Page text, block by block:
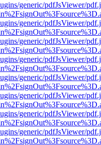
generic/pdfJsViewer/
generic/pdfJsViewer/
generic/pdfJsViewer/
generic/pdfJsViewer/
generic/pdfJsViewer/
generic/pdfJsViewer/
generic/pdfJsViewer/
generic/pdfJsViewer/